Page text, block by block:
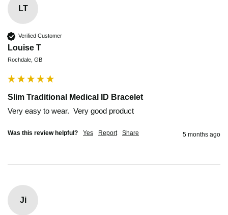
LT
Verified Customer
Louise T
Rochdale, GB
Slim Traditional Medical ID Bracelet
Very easy to wear.  Very good product
Was this review helpful? Yes Report Share 5 months ago
Ji